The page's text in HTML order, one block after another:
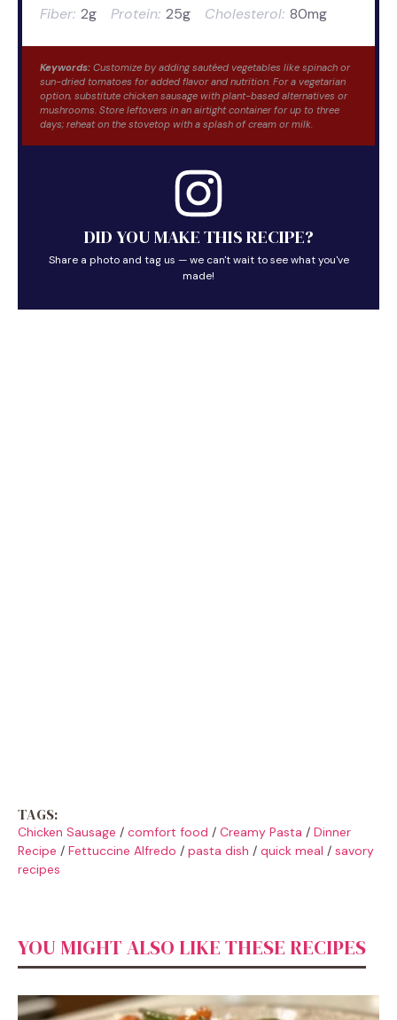
Fiber: 2g Protein: 25g Cholesterol: 80mg
Keywords: Customize by adding sautéed vegetables like spinach or
sun-dried tomatoes for added flavor and nutrition. For a vegetarian
option, substitute chicken sausage with plant-based alternatives or
mushrooms. Store leftovers in an airtight container for up to three
days; reheat on the stovetop with a splash of cream or milk.
DID YOU MAKE THIS RECIPE?
Share a photo and tag us — we can't wait to see what you've
made!
TAGS:
Chicken Sausage / comfort food / Creamy Pasta / Dinner
Recipe / Fettuccine Alfredo / pasta dish / quick meal / savory
recipes
YOU MIGHT ALSO LIKE THESE RECIPES